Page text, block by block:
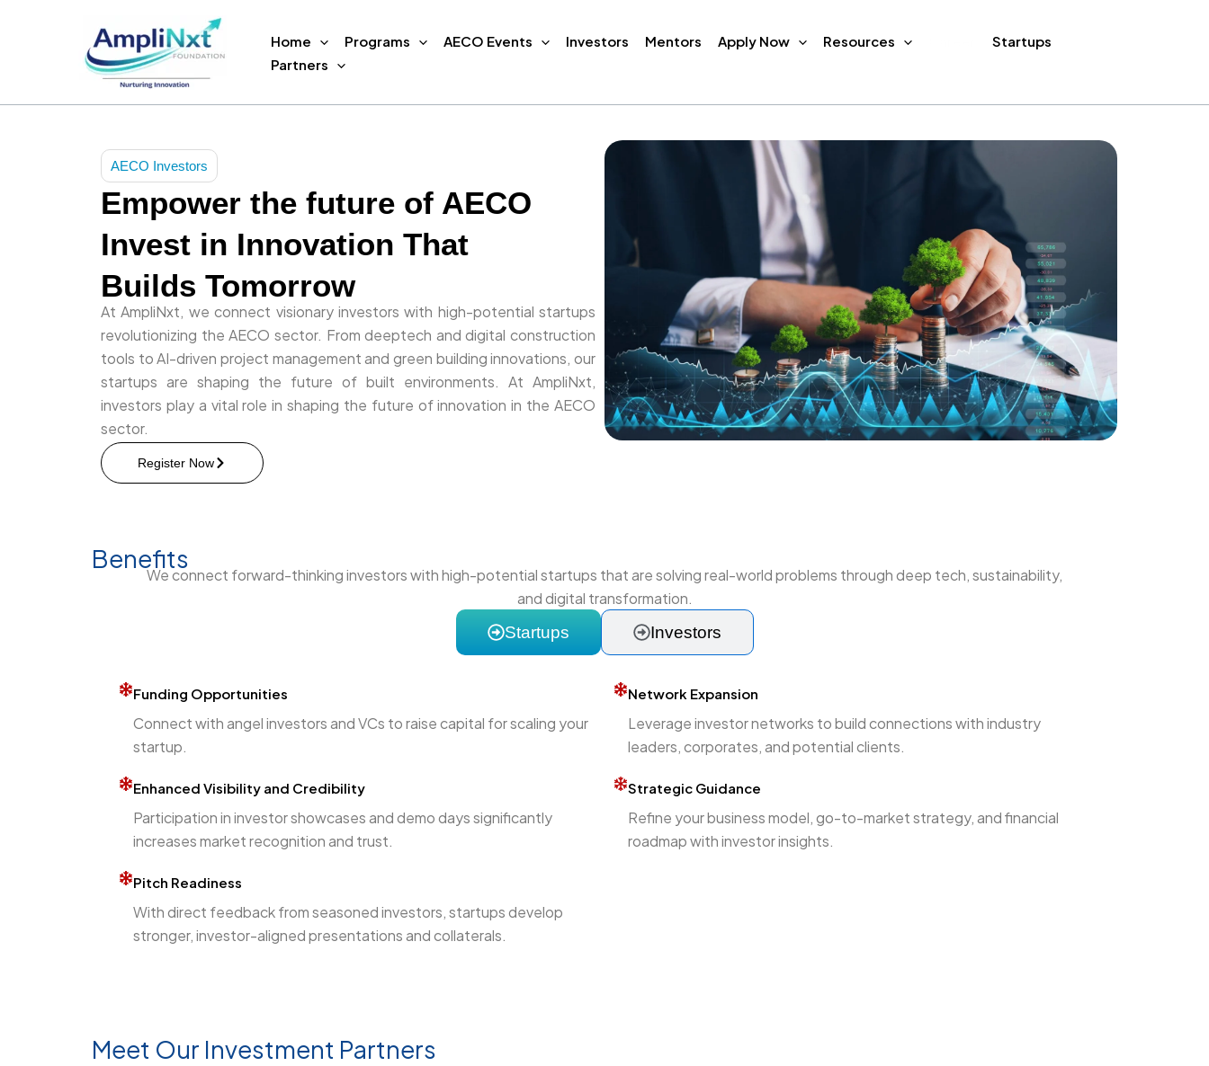
Home Programs AECO Events Investors Mentors Apply Now Resources
Startups
Partners
AECO Investors
Empower the future of AECO
Invest in Innovation That
Builds Tomorrow
At AmpliNxt, we connect visionary investors with high-potential startups
revolutionizing the AECO sector. From deeptech and digital construction
tools to AI-driven project management and green building innovations, our
startups are shaping the future of built environments. At AmpliNxt,
investors play a vital role in shaping the future of innovation in the AECO
sector.
Register Now
Benefits
We connect forward-thinking investors with high-potential startups that are solving real-world problems through deep tech, sustainability,
and digital transformation.
Startups
Investors
Funding Opportunities
Connect with angel investors and VCs to raise capital for scaling your
startup.
Network Expansion
Leverage investor networks to build connections with industry
leaders, corporates, and potential clients.
Enhanced Visibility and Credibility
Participation in investor showcases and demo days significantly
increases market recognition and trust.
Strategic Guidance
Refine your business model, go-to-market strategy, and financial
roadmap with investor insights.
Pitch Readiness
With direct feedback from seasoned investors, startups develop
stronger, investor-aligned presentations and collaterals.
Meet Our Investment Partners